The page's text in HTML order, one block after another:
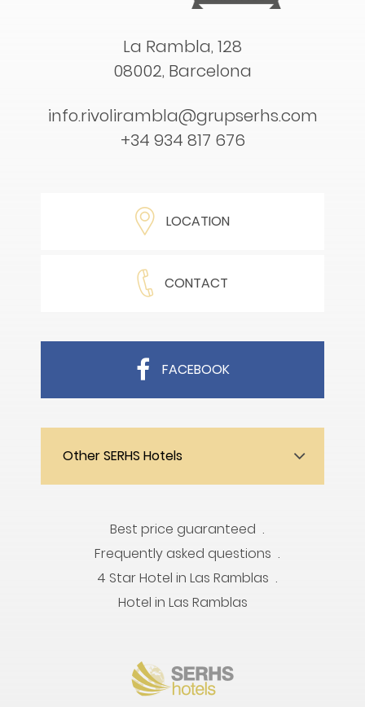
La Rambla, 128
08002, Barcelona
info.rivolirambla@grupserhs.com
+34 934 817 676
LOCATION
CONTACT
FACEBOOK
Other SERHS Hotels
Best price guaranteed
Frequently asked questions
4 Star Hotel in Las Ramblas
Hotel in Las Ramblas